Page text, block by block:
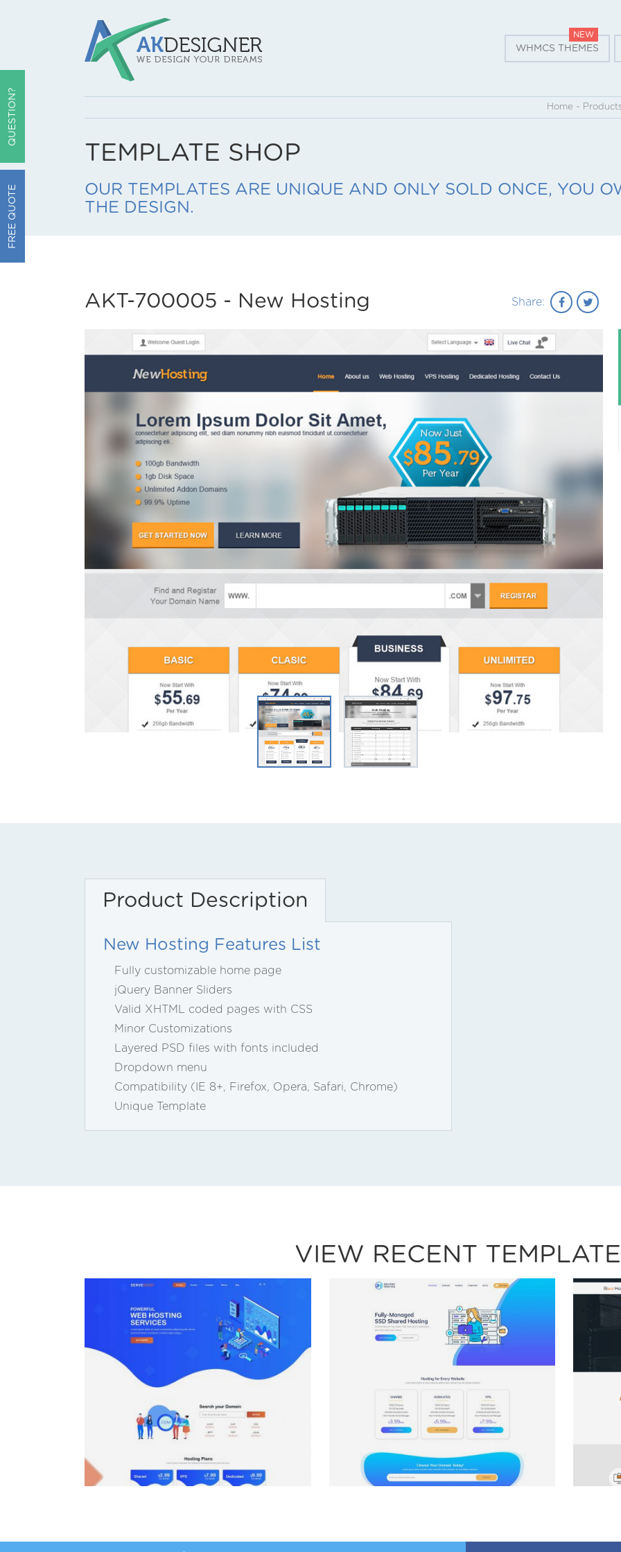
QUESTION?
FREE QUOTE
WHMCS THEMES
NEW
Home ~
TEMPLATE SHOP
OUR TEMPLATES ARE UNIQUE AND ONLY SOLD ONCE, YOU
THE DESIGN.
Share:
AKT-700005 - New Hosting
Product Description
New Hosting Features List
Fully customizable home page
jQuery Banner Sliders
Valid XHTML coded pages with CSS
Minor Customizations
Layered PSD files with fonts included
Dropdown menu
Compatibility (IE 8+, Firefox, Opera, Safari, Chrome)
Unique Template
VIEW RECENT